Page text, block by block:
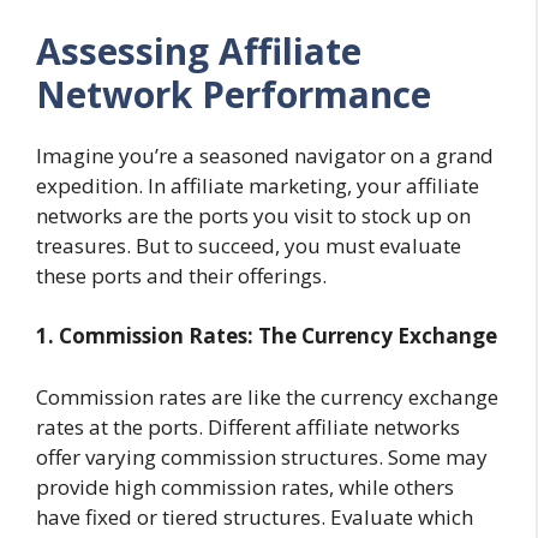
Assessing Affiliate
Network Performance
Imagine you’re a seasoned navigator on a grand
expedition. In affiliate marketing, your affiliate
networks are the ports you visit to stock up on
treasures. But to succeed, you must evaluate
these ports and their offerings.
1. Commission Rates: The Currency Exchange
Commission rates are like the currency exchange
rates at the ports. Different affiliate networks
offer varying commission structures. Some may
provide high commission rates, while others
have fixed or tiered structures. Evaluate which